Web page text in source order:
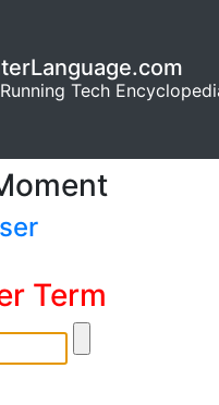
Tech
Term